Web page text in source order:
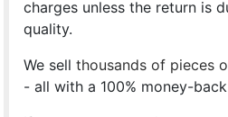
charges unless the return is
quality.
We sellthousands of pieces
- all with a 100% money-